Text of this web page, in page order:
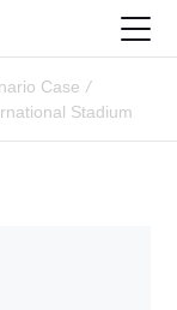
Case /
Stadium